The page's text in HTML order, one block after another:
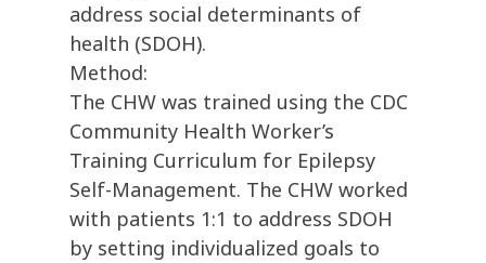
address social determinants of
health (SDOH).
Method:
The CHW was trained using the CDC
Community Health Worker’s
Training Curriculum for Epilepsy
Self-Management. The CHW worked
with patients 1:1 to address SDOH
by setting individualized goals to